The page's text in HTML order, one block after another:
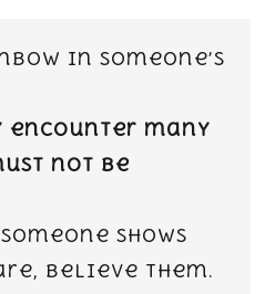
in someone’s
encounter many
not be
shows
believe them.